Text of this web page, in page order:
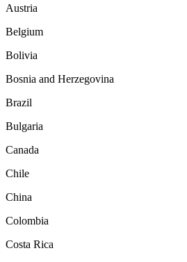
Austria
Belgium
Bolivia
Bosnia and Herzegovina
Brazil
Bulgaria
Canada
Chile
China
Colombia
Costa Rica